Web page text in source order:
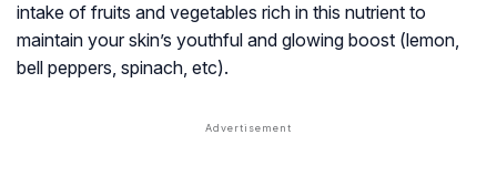
intake of fruits and vegetables rich in this nutrient to
maintain your skin’s youthful and glowing boost (lemon,
bell peppers, spinach, etc).